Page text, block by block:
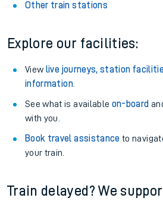
Other train stations
Explore our facilities:
View live journeys, station
information.
See what is available on-board
with you.
Book travel assistance to
your train.
Train delayed? We